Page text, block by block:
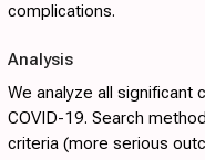
complications.
Analysis
We analyze all significant
COVID-19. Search
criteria (more serious